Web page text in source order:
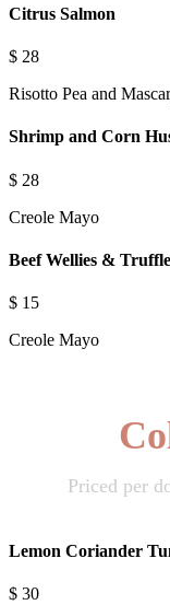
Citrus Salmon
$ 28
Risotto Pea and
Shrimp and Corn
$ 28
Creole Mayo
Beef Wellies &
$ 15
Creole Mayo
Priced per
Lemon Coriander
$ 30